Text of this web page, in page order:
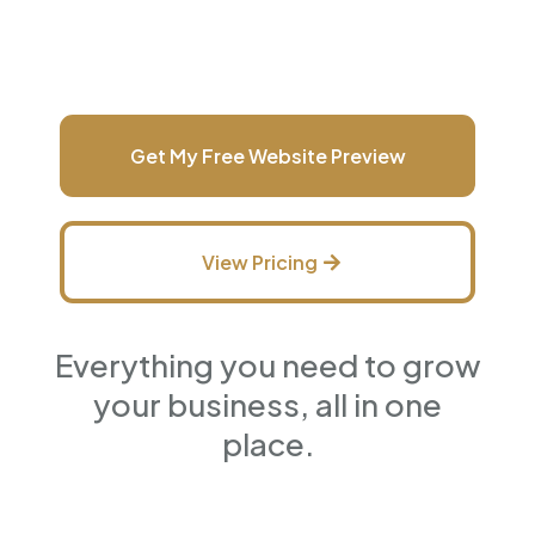
Get My Free Website Preview
View Pricing
Everything you need to grow
your business, all in one
place.